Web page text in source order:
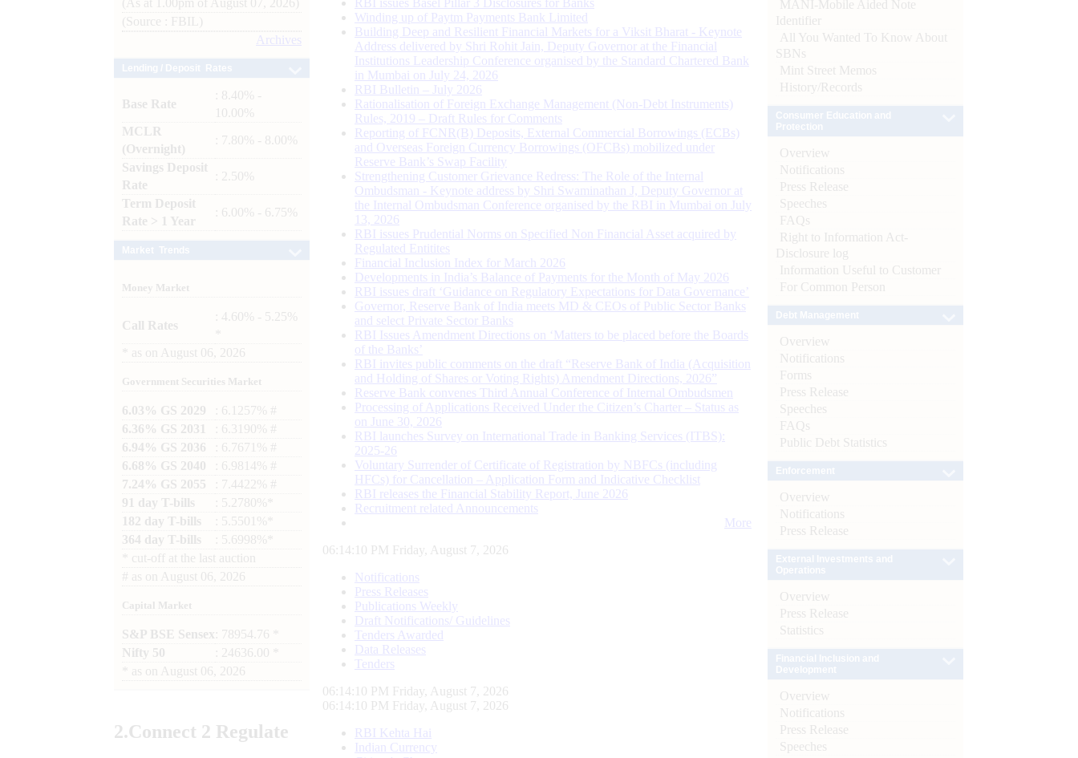
(Source : FBIL)
Archives
Base Rate
: 8.40% -
10.00%
MCLR
(Overnight)
: 7.80% - 8.00%
Savings Deposit
Rate
: 2.50%
Term Deposit
Rate > 1 Year
: 6.00% - 6.75%
Money Market
Call Rates
: 4.60% - 5.25%
as on August 06, 2026
Government Securities Market
6.03% GS 2029
: 6.1257% #
6.36% GS 2031
: 6.3190% #
6.94% GS 2036
: 6.7671% #
6.68% GS 2040
: 6.9814% #
7.24% GS 2055
: 7.4422% #
91 day T-bills
: 5.2780%*
182 day T-bills
: 5.5501%*
364 day T-bills
: 5.6998%*
cut-off at the last auction
# as on August 06, 2026
Capital Market
S&P BSE Sensex : 78954.76 *
Nifty 50
: 24636.00 *
as on August 06, 2026
2.Connect 2 Regulate
Winding up of Paytm Payments Bank Limited
Building Deep and Resilient Financial Markets for a Viksit Bharat - Keynote
Address delivered by Shri Rohit Jain, Deputy Governor at the Financial
Institutions Leadership Conference organised by the Standard Chartered Bank
in Mumbai on July 24, 2026
RBI Bulletin – July 2026
Rationalisation of Foreign Exchange Management (Non-Debt Instruments)
Rules, 2019 – Draft Rules for Comments
Reporting of FCNR(B) Deposits, External Commercial Borrowings (ECBs)
and Overseas Foreign Currency Borrowings (OFCBs) mobilized under
Reserve Bank’s Swap Facility
Strengthening Customer Grievance Redress: The Role of the Internal
Ombudsman - Keynote address by Shri Swaminathan J, Deputy Governor at
the Internal Ombudsman Conference organised by the RBI in Mumbai on July
13, 2026
RBI issues Prudential Norms on Specified Non Financial Asset acquired by
Regulated Entitites
Financial Inclusion Index for March 2026
Developments in India’s Balance of Payments for the Month of May 2026
RBI issues draft ‘Guidance on Regulatory Expectations for Data Governance’
Governor, Reserve Bank of India meets MD & CEOs of Public Sector Banks
and select Private Sector Banks
RBI Issues Amendment Directions on ‘Matters to be placed before the Boards
of the Banks’
RBI invites public comments on the draft “Reserve Bank of India (Acquisition
and Holding of Shares or Voting Rights) Amendment Directions, 2026”
Reserve Bank convenes Third Annual Conference of Internal Ombudsmen
Processing of Applications Received Under the Citizen’s Charter – Status as
on June 30, 2026
RBI launches Survey on International Trade in Banking Services (ITBS):
2025-26
Voluntary Surrender of Certificate of Registration by NBFCs (including
HFCs) for Cancellation – Application Form and Indicative Checklist
RBI releases the Financial Stability Report, June 2026
Recruitment related Announcements
More
06:14:11 PM Friday, August 7, 2026
Notifications
Press Releases
Publications Weekly
Draft Notifications/ Guidelines
Tenders Awarded
Data Releases
Tenders
06:14:11 PM Friday, August 7, 2026
06:14:11 PM Friday, August 7, 2026
RBI Kehta Hai
Indian Currency
MANI-Mobile Aided Note
Identifier
All You Wanted To Know About
SBNs
Mint Street Memos
History/Records
Overview
Notifications
Press Release
Speeches
FAQs
Right to Information Act-
Disclosure log
Information Useful to Customer
For Common Person
Overview
Notifications
Forms
Press Release
Speeches
FAQs
Public Debt Statistics
Overview
Notifications
Press Release
Overview
Press Release
Statistics
Overview
Notifications
Press Release
Speeches